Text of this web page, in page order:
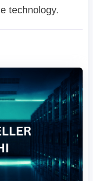
technology.